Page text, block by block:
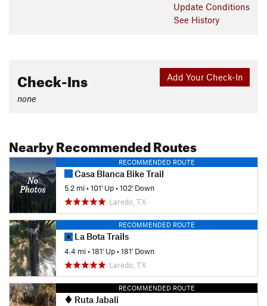
Update Conditions
See History
Add Your Check-In
Check-Ins
none
Nearby Recommended Routes
RECOMMENDED ROUTE
Casa Blanca Bike Trail
5.2 mi•101' Up•102' Down
Laredo, TX
RECOMMENDED ROUTE
La Bota Trails
4.4 mi•181' Up•181' Down
Laredo, TX
RECOMMENDED ROUTE
Ruta Jabali